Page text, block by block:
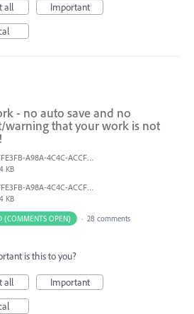
all
Important
- no auto save and no
warning that your work is not
EFFFE3FB-A98A-4C4C-ACCF-D6F3C031999A.png
KB
EFFFE3FB-A98A-4C4C-ACCF-D6F3C031999A.png
KB
(COMMENTS OPEN) · 28 comments
is this to you?
all
Important